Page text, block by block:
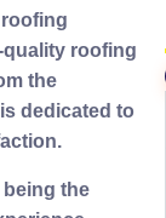
roofing
the
dedicated to
the